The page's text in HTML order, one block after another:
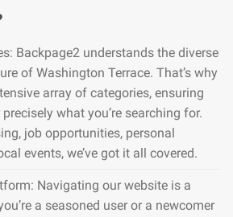
Backpage2 understands the diverse
of Washington Terrace. That’s why
array of categories, ensuring
what you’re searching for.
job opportunities, personal
events, we’ve got it all covered.
Navigating our website is a
a seasoned user or a newcomer